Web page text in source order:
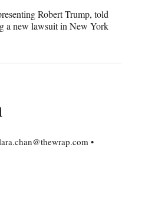
Robert Trump, told
a new lawsuit in New York
•